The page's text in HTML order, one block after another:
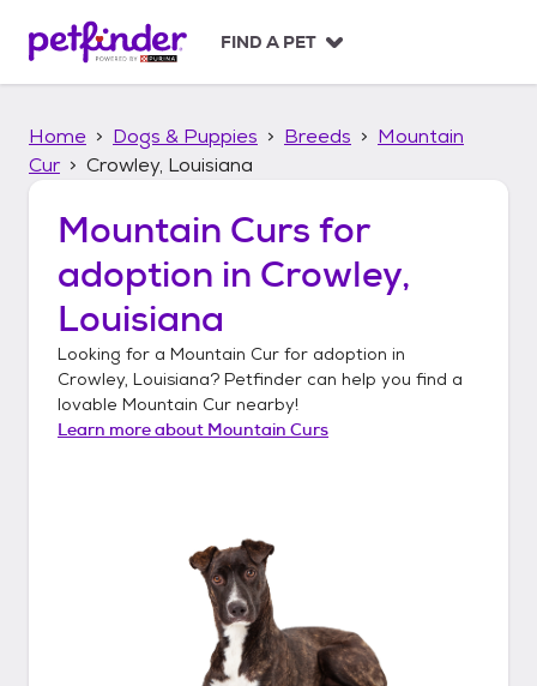
p
FIND A PET
Home Dogs & Puppies Breeds
Mountain
Cur
Crowley, Louisiana
Mountain Curs for
adoption in Crowley,
Louisiana
Looking for a Mountain Cur for adoption in
Crowley, Louisiana? Petfinder can help you find a
lovable Mountain Cur nearby!
Learn more about Mountain Curs